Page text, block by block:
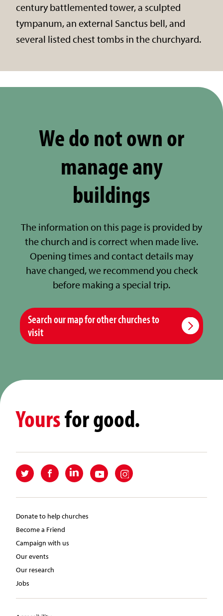
century battlemented tower, a sculpted
tympanum, an external Sanctus bell, and
several listed chest tombs in the churchyard.
We do not own or
manage any
buildings
The information on this page is provided by
the church and is correct when made live.
Opening times and contact details may
have changed, we recommend you check
before making a special trip.
Search our map for other churches to
visit
Yoursfor good.
Donate to help churches
Become a Friend
Campaign with us
Our events
Our research
Jobs